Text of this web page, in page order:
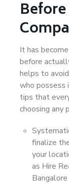
It has
before
helps to
who possess
tips that
choosing any
finalize
your
as Hire